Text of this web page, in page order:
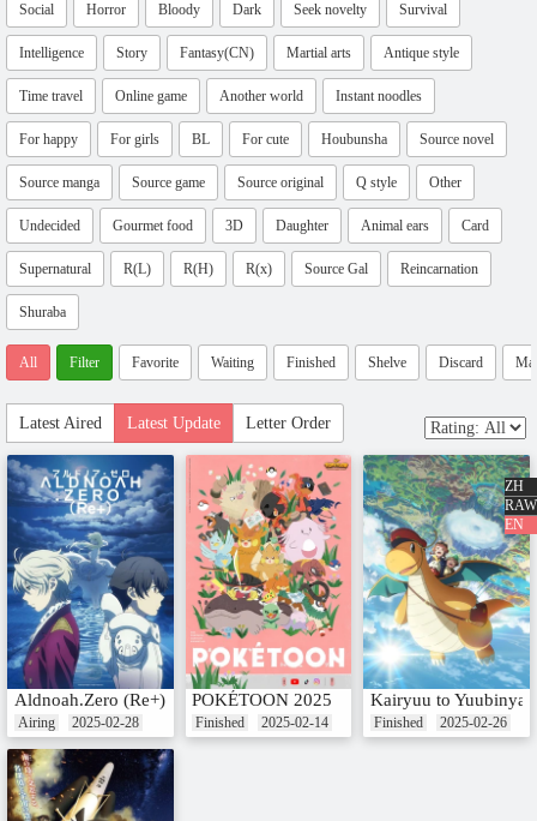
ZH
RAW
EN
Social Horror Bloody Dark Seek novelty Survival
Intelligence Story Fantasy(CN) Martial arts Antique style
Time travel Online game Another world Instant noodles
For happy For girls BL For cute Houbunsha Source novel
Source manga Source game Source original Q style Other
Undecided Gourmet food 3D Daughter Animal ears Card
Supernatural R(L) R(H) R(x) Source Gal Reincarnation
Shuraba
All Filter Favorite Waiting Finished Shelve Discard
Latest Aired Latest Update Letter Order
Aldnoah.Zero (Re+)
Airing 2025-02-28
POKÉTOON 2025
Finished 2025-02-14
Kairyuu to
Finished 2025-02-26